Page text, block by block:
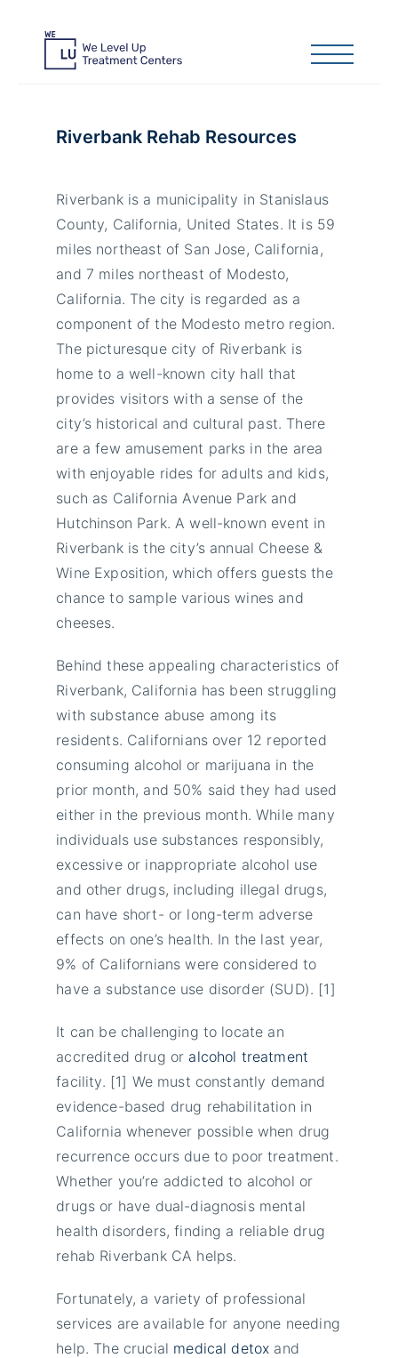
Riverbank Rehab Resources
Riverbank is a municipality in Stanislaus
County, California, United States. It is 59
miles northeast of San Jose, California,
and 7 miles northeast of Modesto,
California. The city is regarded as a
component of the Modesto metro region.
The picturesque city of Riverbank is
home to a well-known city hall that
provides visitors with a sense of the
city’s historical and cultural past. There
are a few amusement parks in the area
with enjoyable rides for adults and kids,
such as California Avenue Park and
Hutchinson Park. A well-known event in
Riverbank is the city’s annual Cheese &
Wine Exposition, which offers guests the
chance to sample various wines and
cheeses.
Behind these appealing characteristics of
Riverbank, California has been struggling
with substance abuse among its
residents. Californians over 12 reported
consuming alcohol or marijuana in the
prior month, and 50% said they had used
either in the previous month. While many
individuals use substances responsibly,
excessive or inappropriate alcohol use
and other drugs, including illegal drugs,
can have short- or long-term adverse
effects on one’s health. In the last year,
9% of Californians were considered to
have a substance use disorder (SUD). [1]
It can be challenging to locate an
accredited drug or alcohol treatment
facility. [1] We must constantly demand
evidence-based drug rehabilitation in
California whenever possible when drug
recurrence occurs due to poor treatment.
Whether you’re addicted to alcohol or
drugs or have dual-diagnosis mental
health disorders, finding a reliable drug
rehab Riverbank CA helps.
Fortunately, a variety of professional
services are available for anyone needing
help. The crucial medical detox and